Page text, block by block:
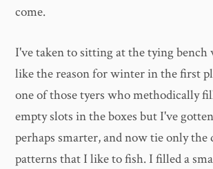
come.
I've taken to sitting at the tying bench
like the reason for winter in the first
one of those tyers who methodically
empty slots in the boxes but I've
perhaps smarter, and now tie only the
patterns that I like to fish. I filled a